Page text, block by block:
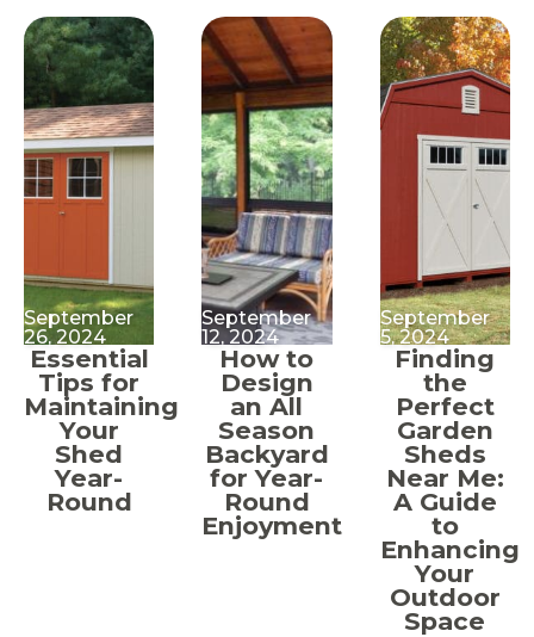
September
26, 2024
Essential
Tips for
Maintaining
Your
Shed
Year-
Round
September
12, 2024
How to
Design
an All
Season
Backyard
for Year-
Round
Enjoyment
September
5, 2024
Finding
the
Perfect
Garden
Sheds
Near Me:
A Guide
to
Enhancing
Your
Outdoor
Space